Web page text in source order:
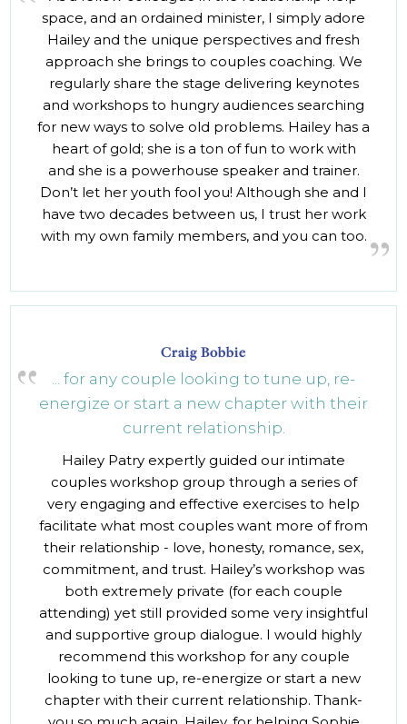
space, and an ordained minister, I simply adore
Hailey and the unique perspectives and fresh
approach she brings to couples coaching. We
regularly share the stage delivering keynotes
and workshops to hungry audiences searching
for new ways to solve old problems. Hailey has a
heart of gold; she is a ton of fun to work with
and she is a powerhouse speaker and trainer.
Don’t let her youth fool you! Although she and I
have two decades between us, I trust her work
with my own family members, and you can too.
Craig Bobbie
... for any couple looking to tune up, re-
energize or start a new chapter with their
current relationship.
Hailey Patry expertly guided our intimate
couples workshop group through a series of
very engaging and effective exercises to help
facilitate what most couples want more of from
their relationship - love, honesty, romance, sex,
commitment, and trust. Hailey’s workshop was
both extremely private (for each couple
attending) yet still provided some very insightful
and supportive group dialogue. I would highly
recommend this workshop for any couple
looking to tune up, re-energize or start a new
chapter with their current relationship. Thank-